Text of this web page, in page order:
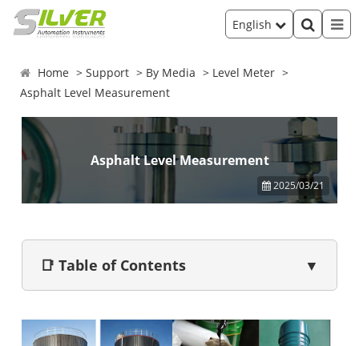
English
Home Support By Media
Level Meter
Asphalt Level Measurement
Asphalt Level Measurement
2025/03/21
📑 Table of Contents ▼